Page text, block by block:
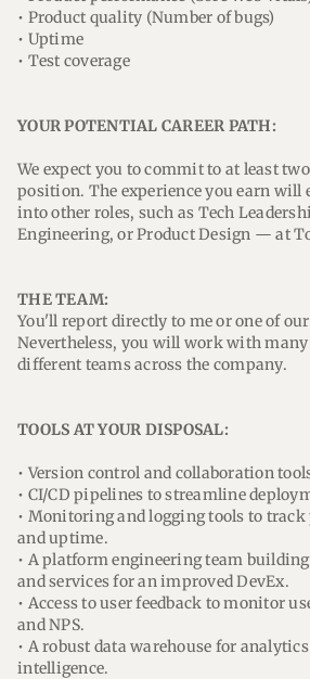
• Product quality (Number of bugs)
• Uptime
• Test coverage
YOUR POTENTIAL CAREER PATH:
We expect you to commit to at least
position. The experience you earn will
into other roles, such as Tech
Engineering, or Product Design — at
THE TEAM:
You'll report directly to me or one of our
Nevertheless, you will work with
different teams across the company.
TOOLS AT YOUR DISPOSAL:
• Version control and collaboration
• CI/CD pipelines to streamline
• Monitoring and logging tools to
and uptime.
• A platform engineering team
and services for an improved DevEx.
• Access to user feedback to monitor
and NPS.
• A robust data warehouse for
intelligence.